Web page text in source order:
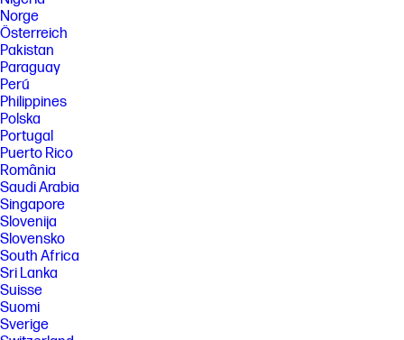
Norge
Österreich
Pakistan
Paraguay
Perú
Philippines
Polska
Portugal
Puerto Rico
România
Saudi Arabia
Singapore
Slovenija
Slovensko
South Africa
Sri Lanka
Suisse
Suomi
Sverige